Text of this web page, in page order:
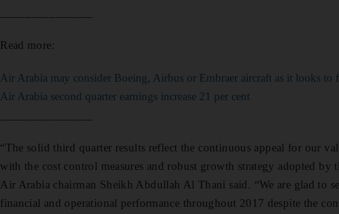
Read more:
Air Arabia may consider Boeing, Airbus or Embraer aircraft as it looks to
Air Arabia second quarter earnings increase 21 per cent
“The solid third quarter results reflect the continuous appeal for our
with the cost control measures and robust growth strategy adopted by
Air Arabia chairman Sheikh Abdullah Al Thani said. “We are glad to
financial and operational performance throughout 2017 despite the